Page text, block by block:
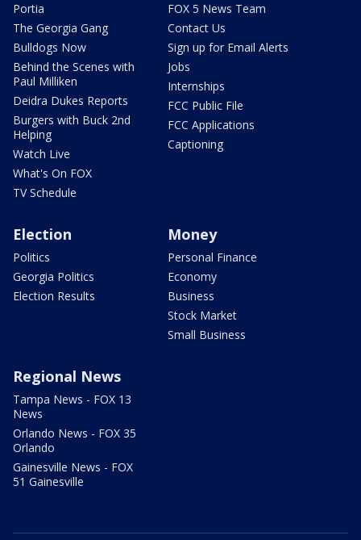
Portia
The Georgia Gang
Bulldogs Now
Behind the Scenes with
Paul Milliken
Deidra Dukes Reports
Burgers with Buck 2nd
Helping
Watch Live
What's On FOX
TV Schedule
FOX 5 News Team
Contact Us
Sign up for Email Alerts
Jobs
Internships
FCC Public File
FCC Applications
Captioning
Election
Politics
Georgia Politics
Election Results
Money
Personal Finance
Economy
Business
Stock Market
Small Business
Regional News
Tampa News - FOX 13
News
Orlando News - FOX 35
Orlando
Gainesville News - FOX
51 Gainesville